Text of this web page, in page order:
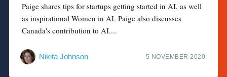
Paige shares tips for startups getting started in AI, as well
as inspirational Women in AI. Paige also discusses
Canada's contribution to AI....
Nikita Johnson 5 NOVEMBER 2020